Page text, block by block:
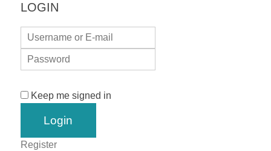
and
sustainable
major
Anthropogenic
LOGIN
Keep me signed in
Register